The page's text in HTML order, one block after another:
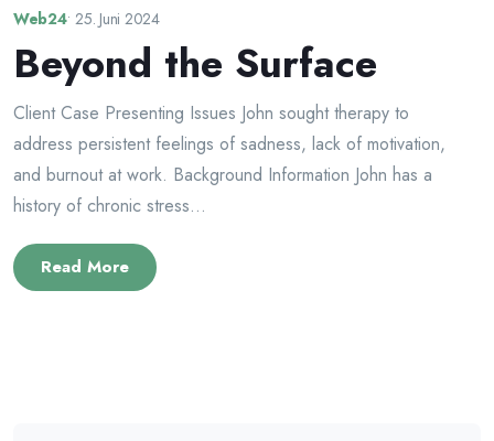
Web24• 25. Juni 2024
Beyond the Surface
Client Case Presenting Issues John sought therapy to
address persistent feelings of sadness, lack of motivation,
and burnout at work. Background Information John has a
history of chronic stress...
Read More